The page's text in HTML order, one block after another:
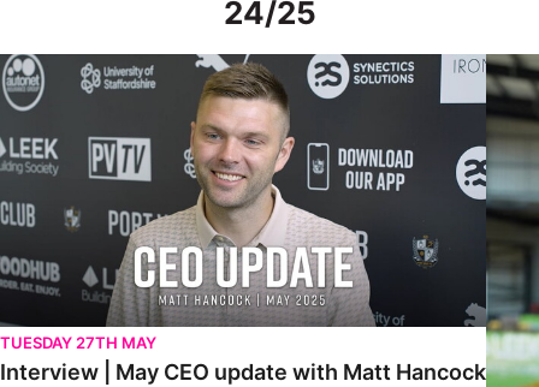
24/25
Interview | May CEO update with Matt Hancock
TUESDAY 27TH MAY
Interview | May CEO update with Matt Hancock